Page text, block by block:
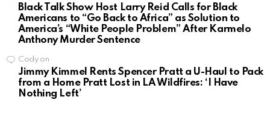
Black Talk Show Host Larry Reid Calls for Black
Americans to “Go Back to Africa” as Solution to
America’s “White People Problem” After Karmelo
Anthony Murder Sentence
Codyon
Jimmy Kimmel Rents Spencer Pratt a U-Haul to Pack
from a Home Pratt Lost in LA Wildfires: ‘I Have
Nothing Left’